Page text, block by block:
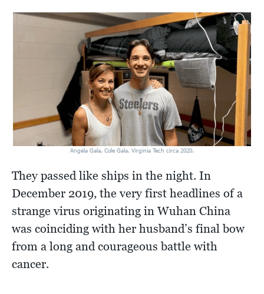
Angela Gala, Cole Gala. Virginia Tech circa 2020.
They passed like ships in the night. In
December 2019, the very first headlines of a
strange virus originating in Wuhan China
was coinciding with her husband’s final bow
from a long and courageous battle with
cancer.